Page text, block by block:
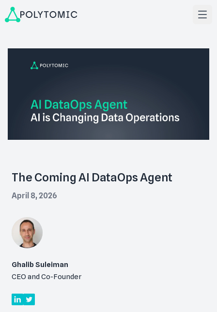
The Coming AI DataOps Agent
April 8, 2026
Ghalib Suleiman
CEO and Co-Founder